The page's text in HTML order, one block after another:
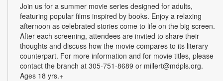
Join us for a summer movie series designed for adults,
featuring popular films inspired by books. Enjoy a relaxing
afternoon as celebrated stories come to life on the big screen.
After each screening, attendees are invited to share their
thoughts and discuss how the movie compares to its literary
counterpart. For more information and for movie titles, please
contact the branch at 305-751-8689 or millert@mdpls.org.
Ages 18 yrs.+